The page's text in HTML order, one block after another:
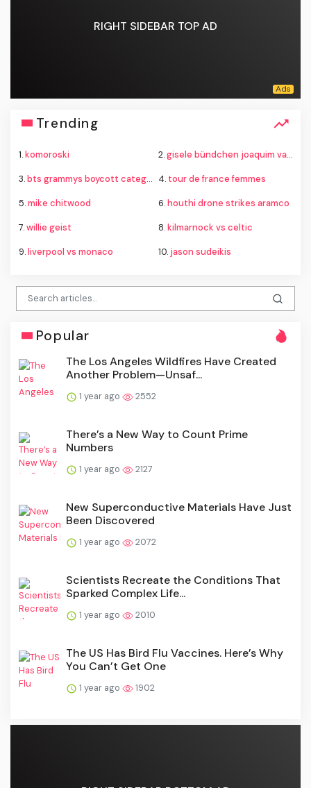
RIGHT SIDEBAR TOP AD
Trending
1.komoroski 2.gisele bündchen joaquim valente baby
3.bts grammys boycott category 4. tour de france femmes
5.mike chitwood 6.houthi drone strikes aramco
7.willie geist 8.kilmarnock vs celtic
9.liverpool vs monaco 10. jason sudeikis
Popular
The Los Angeles Wildfires Have Created
Another Problem—Unsaf...
1 year ago 2552
There’s a New Way to Count Prime
Numbers
1 year ago 2127
New Superconductive Materials Have Just
Been Discovered
1 year ago 2072
Scientists Recreate the Conditions That
Sparked Complex Life...
1 year ago 2010
The US Has Bird Flu Vaccines. Here’s Why
You Can’t Get One
1 year ago 1902